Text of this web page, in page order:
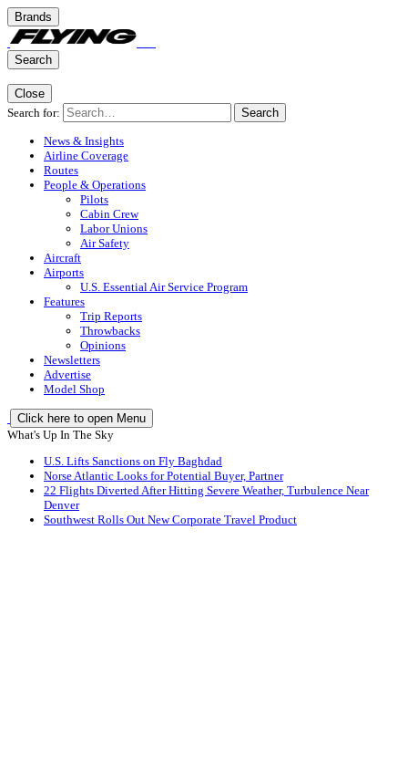
Brands
Search
Close
Search for:
Search
News & Insights
Airline Coverage
Routes
People & Operations
Pilots
Cabin Crew
Labor Unions
Air Safety
Aircraft
Airports
U.S. Essential Air Service Program
Features
Trip Reports
Throwbacks
Opinions
Newsletters
Advertise
Model Shop
Click here to open Menu
What's Up In The Sky
U.S. Lifts Sanctions on Fly Baghdad
Norse Atlantic Looks for Potential Buyer, Partner
22 Flights Diverted After Hitting Severe Weather, Turbulence Near
Denver
Southwest Rolls Out New Corporate Travel Product